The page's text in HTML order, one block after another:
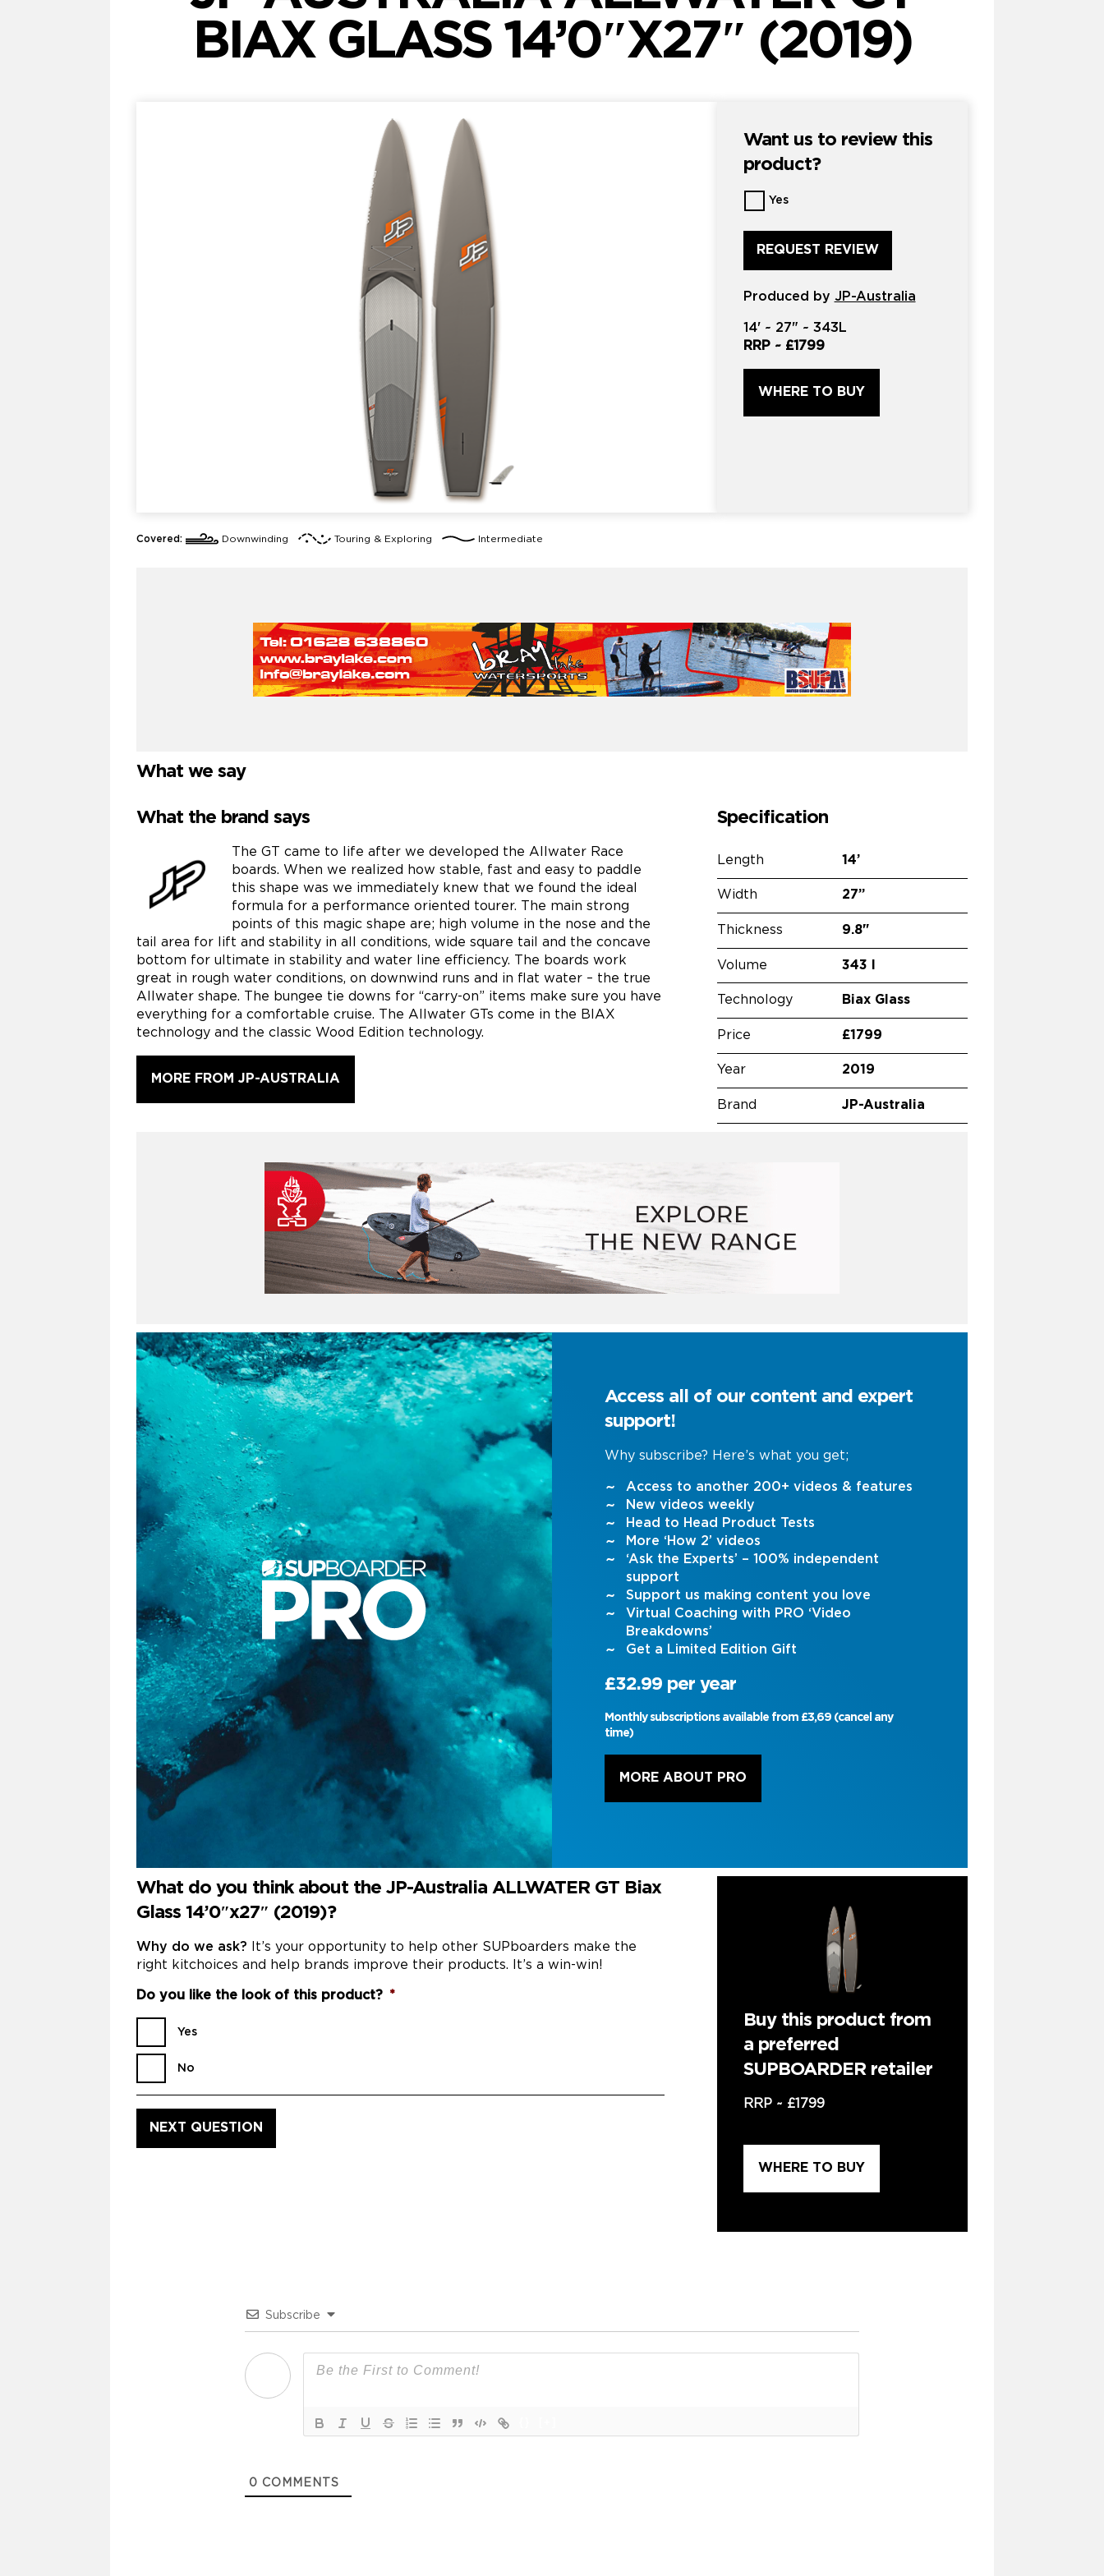
BIAX GLASS 14’0″X27″ (2019)
Want us to review this
product?
Want
us
to
review
*
Yes
Produced by JP-Australia
14' ~ 27" ~ 343L
RRP ~ £1799
WHERE TO BUY
Covered: Downwinding Touring & Exploring Intermediate
What we say
What the brand says
The GT came to life after we developed the Allwater Race
boards. When we realized how stable, fast and easy to paddle
this shape was we immediately knew that we found the ideal
formula for a performance oriented tourer. The main strong
points of this magic shape are; high volume in the nose and the
tail area for lift and stability in all conditions, wide square tail and the concave
bottom for ultimate in stability and water line efficiency. The boards work
great in rough water conditions, on downwind runs and in flat water – the true
Allwater shape. The bungee tie downs for “carry-on” items make sure you have
everything for a comfortable cruise. The Allwater GTs come in the BIAX
technology and the classic Wood Edition technology.
MORE FROM JP-AUSTRALIA
Specification
Length 14’
Width 27”
Thickness 9.8"
Volume 343 l
Technology Biax Glass
Price £1799
Year 2019
Brand JP-Australia
Access all of our content and expert
support!
Why subscribe? Here’s what you get;
Access to another 200+ videos & features
New videos weekly
Head to Head Product Tests
More ‘How 2’ videos
‘Ask the Experts’ – 100% independent
support
Support us making content you love
Virtual Coaching with PRO ‘Video
Breakdowns’
Get a Limited Edition Gift
£32.99 per year
Monthly subscriptions available from £3,69 (cancel any
time)
MORE ABOUT PRO
What do you think about the JP-Australia ALLWATER GT Biax
Glass 14’0″x27″ (2019)?
Why do we ask? It’s your opportunity to help other SUPboarders make the
right kitchoices and help brands improve their products. It’s a win-win!
Do you like the look of this product? *
Yes
No
Buy this product from
a preferred
SUPBOARDER retailer
RRP ~ £1799
WHERE TO BUY
Subscribe
0 COMMENTS